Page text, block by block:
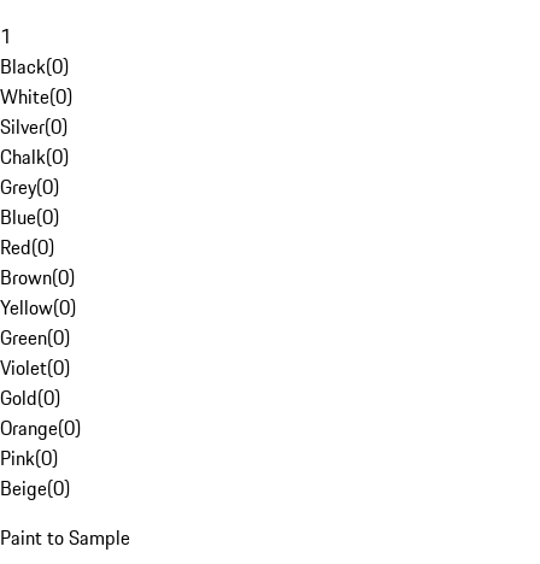
1
Black(0)
White(0)
Silver(0)
Chalk(0)
Grey(0)
Blue(0)
Red(0)
Brown(0)
Yellow(0)
Green(0)
Violet(0)
Gold(0)
Orange(0)
Pink(0)
Beige(0)
Paint to Sample